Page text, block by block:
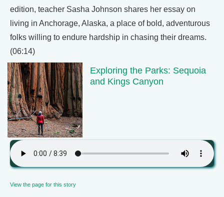
edition, teacher Sasha Johnson shares her essay on
living in Anchorage, Alaska, a place of bold, adventurous
folks willing to endure hardship in chasing their dreams.
(06:14)
Exploring the Parks: Sequoia
and Kings Canyon
View the page for this story